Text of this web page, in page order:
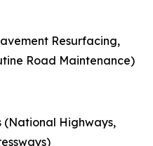
Resurfacing,
Road Maintenance)
(National Highways,